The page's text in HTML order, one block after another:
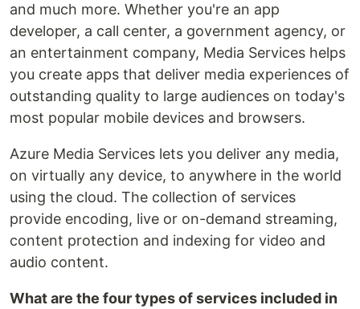
and much more. Whether you're an app
developer, a call center, a government agency, or
an entertainment company, Media Services helps
you create apps that deliver media experiences of
outstanding quality to large audiences on today's
most popular mobile devices and browsers.
Azure Media Services lets you deliver any media,
on virtually any device, to anywhere in the world
using the cloud. The collection of services
provide encoding, live or on-demand streaming,
content protection and indexing for video and
audio content.
What are the four types of services included in